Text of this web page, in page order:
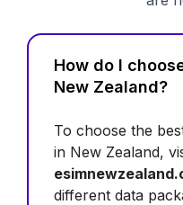
How do I
New Zealand?
To choose the
in New Zealand,
different data